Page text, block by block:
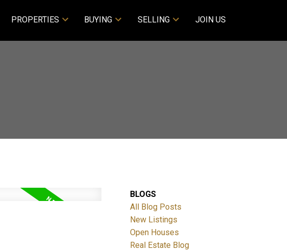
PROPERTIES BUYING SELLING JOIN US
BLOGS
All Blog Posts
New Listings
Open Houses
Real Estate Blog